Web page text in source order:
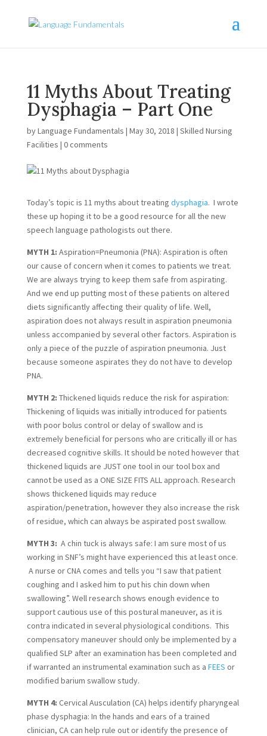
11 Myths About Treating
Dysphagia – Part One
byLanguage Fundamentals | May 30, 2018 | Skilled Nursing
Facilities | 0 comments
Today’s topic is 11 myths about treating dysphagia.  I wrote
these up hoping it to be a good resource for all the new
speech language pathologists out there.
MYTH 1: Aspiration=Pneumonia (PNA): Aspiration is often
our cause of concern when it comes to patients we treat.
We are always trying to keep them safe from aspirating.
And we end up putting most of these patients on altered
diets significantly affecting their quality of life. Well,
aspiration does not always result in aspiration pneumonia
unless accompanied by several other factors. Aspiration is
only a piece of the puzzle of aspiration pneumonia. Just
because someone aspirates they do not have to develop
PNA.
MYTH 2: Thickened liquids reduce the risk for aspiration:
Thickening of liquids was initially introduced for patients
with poor bolus control or delay of swallow and is
extremely beneficial for persons who are critically ill or has
decreased cognitive skills. It should be noted however that
thickened liquids are JUST one tool in our tool box and
cannot be used as a ONE SIZE FITS ALL approach. Research
shows thickened liquids may reduce
aspiration/penetration, however they also increase the risk
of residue, which can always be aspirated post swallow.
MYTH 3: A chin tuck is always safe: I am sure most of us
working in SNF’s might have experienced this at least once.
A nurse or CNA comes and tells you “I saw that patient
coughing and I asked him to put his chin down when
swallowing”. Well research shows enough evidence to
support cautious use of this postural maneuver, as it is
contra indicated in several physiological conditions.  This
compensatory maneuver should only be implemented by a
qualified SLP after an examination has been completed and
if warranted an instrumental examination such as a FEES or
modified barium swallow study.
MYTH 4: Cervical Ausculation (CA) helps identify pharyngeal
phase dysphagia: In the hands and ears of a trained
clinician, CA can help rule out or identify the presence of